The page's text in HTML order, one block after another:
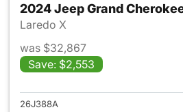
2024 Jeep Grand
Laredo X
was $32,867
Save: $2,553
26J388A